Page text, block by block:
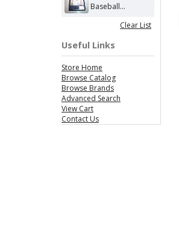
Baseball...
Clear List
Useful Links
Store Home
Browse Catalog
Browse Brands
Advanced Search
View Cart
Contact Us